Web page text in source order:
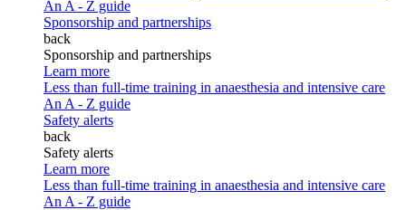
An A - Z guide
Sponsorship and partnerships
back
Sponsorship and partnerships
Learn more
Less than full-time training in anaesthesia and intensive care
An A - Z guide
Safety alerts
back
Safety alerts
Learn more
Less than full-time training in anaesthesia and intensive care
An A - Z guide